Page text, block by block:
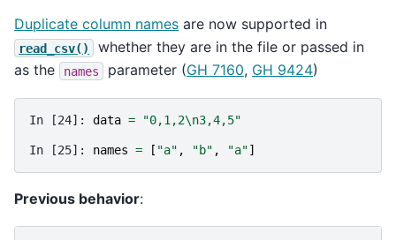
Duplicate column names are now supported in
read_csv()
whether they are in the file or passed in
as the
names parameter (GH 7160, GH 9424)
In [24]: data = "0,1,2\n3,4,5"
In [25]: names = [ "a" , "b" , "a"]
Previous behavior: